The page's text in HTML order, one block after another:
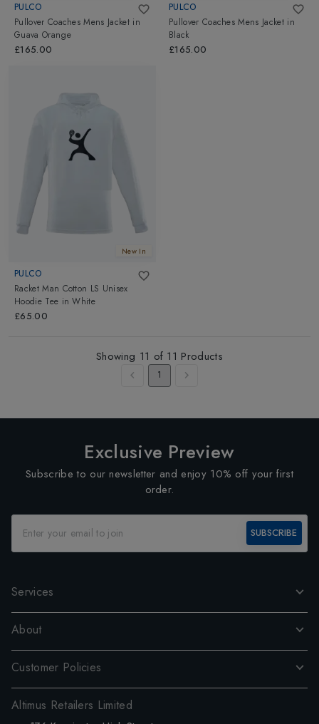
PULCO
Pullover Coaches Mens Jacket in
Guava Orange
£165.00
PULCO
Pullover Coaches Mens Jacket in
Black
£165.00
New In
PULCO
Racket Man Cotton LS Unisex
Hoodie Tee inWhite
£65.00
Showing 11 of 11 Products
1
Exclusive Preview
Subscribe to our newsletter and enjoy 10% off your first
order.
SUBSCRIBE
Services
About
Customer Policies
Altimus Retailers Limited